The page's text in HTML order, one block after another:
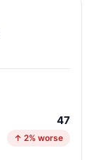
47
↑ 2% worse